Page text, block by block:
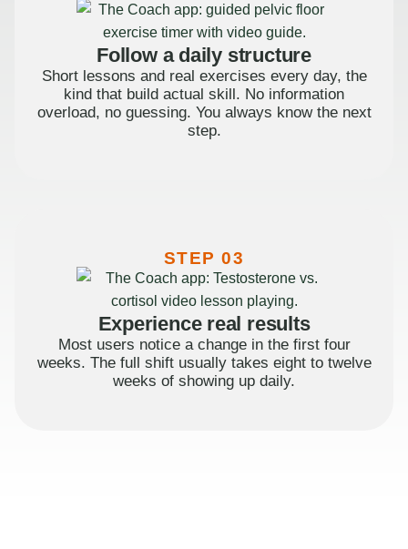
Follow a daily structure
Short lessons and real exercises every day, the
kind that build actual skill. No information
overload, no guessing. You always know the next
step.
STEP 03
Experience real results
Most users notice a change in the first four
weeks. The full shift usually takes eight to twelve
weeks of showing up daily.